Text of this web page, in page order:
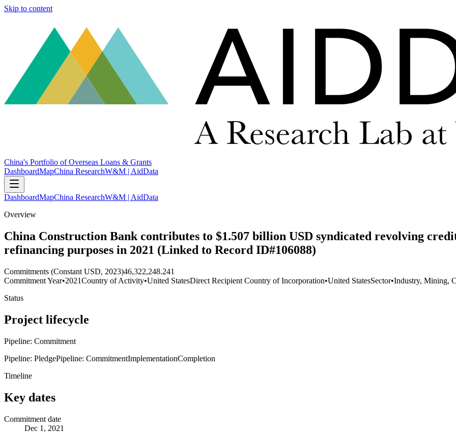
Skip to content
China's Portfolio of Overseas Loans & Grants
DashboardMapChina ResearchW&M | AidData
DashboardMapChina ResearchW&M | AidData
Overview
China Construction Bank contributes to $1.507 billion USD syndicated revolving
refinancing purposes in 2021 (Linked to Record ID#106088)
Commitments (Constant USD, 2023)46,322,248.241
Commitment Year•2021Country of Activity•United StatesDirect Recipient Country of Incorporation•United StatesSector•Industry, Mining,
Status
Project lifecycle
Pipeline: Commitment
Pipeline: PledgePipeline: CommitmentImplementationCompletion
Timeline
Key dates
Commitment date
Dec 1, 2021